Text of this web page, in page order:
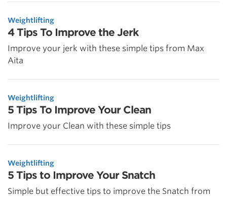
Weightlifting
4 Tips To Improve the Jerk
Improve your jerk with these simple tips from Max
Aita
Weightlifting
5 Tips To Improve Your Clean
Improve your Clean with these simple tips
Weightlifting
5 Tips to Improve Your Snatch
Simple but effective tips to improve the Snatch from